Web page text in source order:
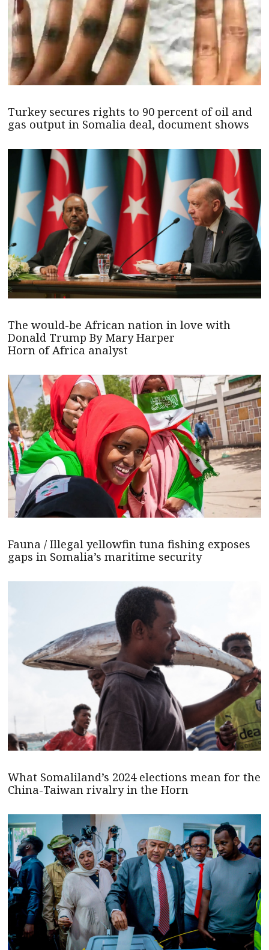
Turkey secures rights to 90 percent of oil and
gas output in Somalia deal, document shows
The would-be African nation in love with
Donald Trump By Mary Harper
Horn of Africa analyst
Fauna / Illegal yellowfin tuna fishing exposes
gaps in Somalia’s maritime security
What Somaliland’s 2024 elections mean for the
China-Taiwan rivalry in the Horn